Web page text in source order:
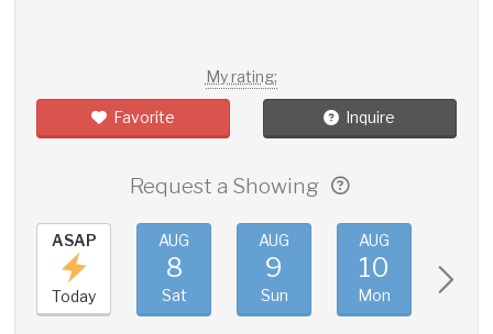
My rating:
Favorite Inquire
Request a Showing
ASAP
Today
AUG
8
Sat
AUG
9
Sun
AUG
10
Mon